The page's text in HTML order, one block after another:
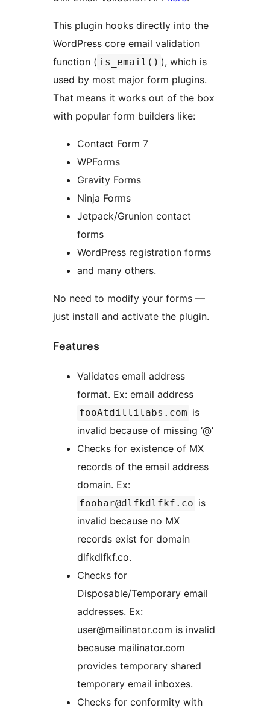
This plugin hooks directly into the
WordPress core email validation
function ( is_email() ), which is
used by most major form plugins.
That means it works out of the box
with popular form builders like:
Contact Form 7
WPForms
Gravity Forms
Ninja Forms
Jetpack/Grunion contact
forms
WordPress registration forms
and many others.
No need to modify your forms —
just install and activate the plugin.
Features
Validates email address
format. Ex: email address
fooAtdillilabs.com is
invalid because of missing ‘@’
Checks for existence of MX
records of the email address
domain. Ex:
foobar@dlfkdlfkf.co is
invalid because no MX
records exist for domain
dlfkdlfkf.co.
Checks for
Disposable/Temporary email
addresses. Ex:
user@mailinator.com is invalid
because mailinator.com
provides temporary shared
temporary email inboxes.
Checks for conformity with